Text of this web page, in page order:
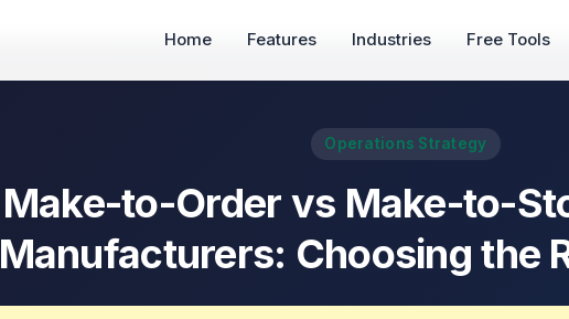
Home Features Industries Free Tools
Operations Strategy
Make-to-Order vs Make-to-
Manufacturers: Choosing the